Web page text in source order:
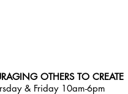
OTHERS TO CREATE
& Friday 10am-6pm